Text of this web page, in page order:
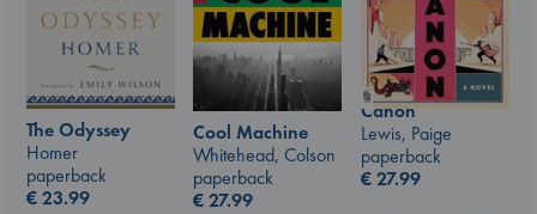
The Odyssey
Homer
paperback
€23.99
Cool Machine
Whitehead, Colson
paperback
€27.99
Canon
Lewis, Paige
paperback
€27.99